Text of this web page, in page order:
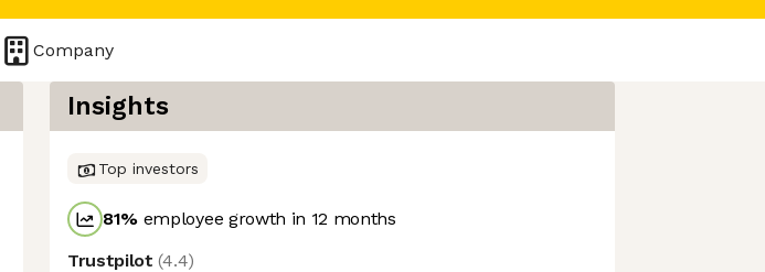
Company
Insights
Top investors
81% employee growth in 12 months
Trustpilot(4.4)